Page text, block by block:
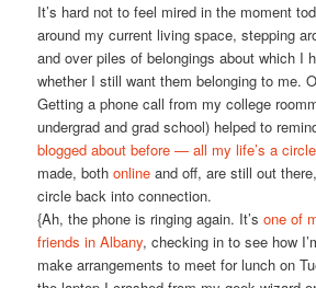
It’s hard not to feel mired in the moment
around my current living space, stepping
and over piles of belongings about which I
whether I still want them belonging to me.
Getting a phone call from my college
undergrad and grad school) helped to
blogged about before — all my life’s a
made, bothonline and off, are still out
circle back into connection.
{Ah, the phone is ringing again. It’s one of
friends in Albany, checking in to see how
make arrangements to meet for lunch on